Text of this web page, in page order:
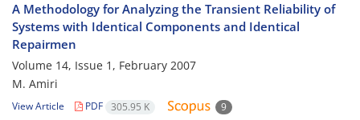
A Methodology for Analyzing the Transient Reliability of
Systems with Identical Components and Identical
Repairmen
Volume 14, Issue 1, February 2007
M. Amiri
View Article PDF 305.95 K 9